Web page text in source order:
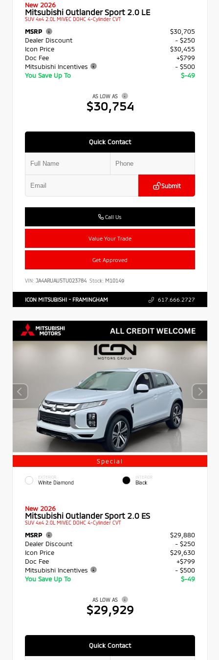
New 2026
Mitsubishi Outlander Sport 2.0 LE
SUV 4x4 2.0L MIVEC DOHC 4-Cylinder CVT
MSRP
$30,705
Dealer Discount
- $250
Icon Price
$30,455
Doc Fee
+$799
Mitsubishi Incentives
- $500
You Save Up To
$-49
AS LOW AS
$30,754
Quick Contact
Submit
Call Us
Value Your Trade
Get Approved
VIN: JA4ARUAU5TU023784 Stock: M10149
ICON MITSUBISHI - FRAMINGHAM 617.666.2727
Special
EXTERIOR
White Diamond
INTERIOR
Black
New 2026
Mitsubishi Outlander Sport 2.0 ES
SUV 4x4 2.0L MIVEC DOHC 4-Cylinder CVT
MSRP
$29,880
Dealer Discount
- $250
Icon Price
$29,630
Doc Fee
+$799
Mitsubishi Incentives
- $500
You Save Up To
$-49
AS LOW AS
$29,929
Quick Contact